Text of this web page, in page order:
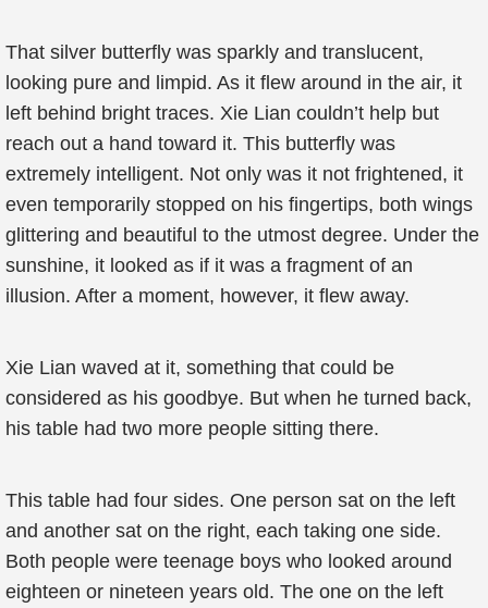
That silver butterfly was sparkly and translucent,
looking pure and limpid. As it flew around in the air, it
left behind bright traces. Xie Lian couldn’t help but
reach out a hand toward it. This butterfly was
extremely intelligent. Not only was it not frightened, it
even temporarily stopped on his fingertips, both wings
glittering and beautiful to the utmost degree. Under the
sunshine, it looked as if it was a fragment of an
illusion. After a moment, however, it flew away.
Xie Lian waved at it, something that could be
considered as his goodbye. But when he turned back,
his table had two more people sitting there.
This table had four sides. One person sat on the left
and another sat on the right, each taking one side.
Both people were teenage boys who looked around
eighteen or nineteen years old. The one on the left